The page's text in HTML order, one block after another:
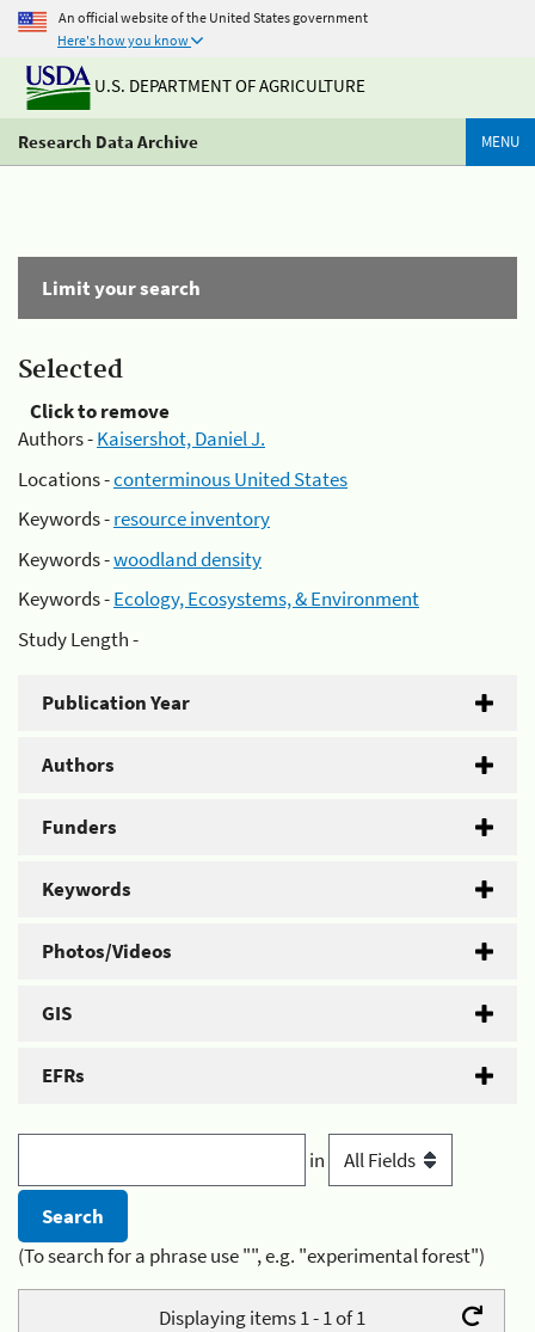
An official website of the United States government
Here's how you know
U.S. DEPARTMENT OF AGRICULTURE
Research Data Archive MENU
Limit your search
Selected
Click to remove
Authors -Kaisershot, Daniel J.
Locations -conterminous United States
Keywords -resource inventory
Keywords -woodland density
Keywords -Ecology, Ecosystems, & Environment
Study Length -
Publication Year
Authors
Funders
Keywords
Photos/Videos
GIS
EFRs
in
(To search for a phrase use "", e.g. "experimental forest")
Displaying items 1 - 1 of 1